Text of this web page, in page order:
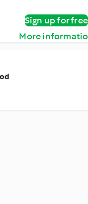
Sign up for free
More